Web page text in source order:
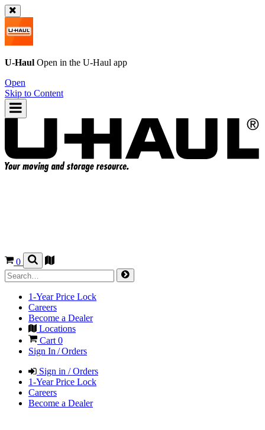
U-Haul Open in the U-Haul app
Open
Skip to Content
0
1-Year Price Lock
Careers
Become a Dealer
Locations
Cart 0
Sign In / Orders
Sign in / Orders
1-Year Price Lock
Careers
Become a Dealer